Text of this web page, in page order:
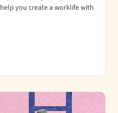
you create a worklife with